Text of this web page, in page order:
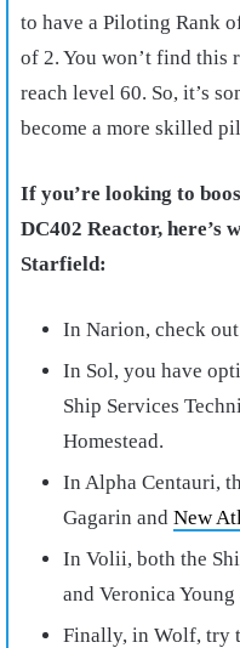
to have a Piloting Rank
of 2. You won’t find this
reach level 60. So, it’s
become a more skilled
If you’re looking to
DC402 Reactor, here’s
Starfield:
In Narion, check
In Sol, you have
Ship Services
Homestead.
In Alpha Centauri,
Gagarin and New
In Volii, both the
and Veronica
Finally, in Wolf, try